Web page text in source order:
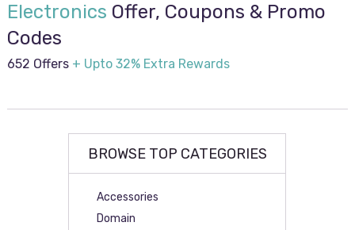
Electronics Offer, Coupons & Promo
Codes
652 Offers + Upto 32% Extra Rewards
BROWSE TOP CATEGORIES
Accessories
Domain